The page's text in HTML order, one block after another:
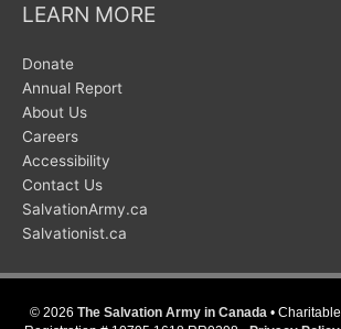
LEARN MORE
Donate
Annual Report
About Us
Careers
Accessibility
Contact Us
SalvationArmy.ca
Salvationist.ca
© 2026 The Salvation Army in Canada • Charitable